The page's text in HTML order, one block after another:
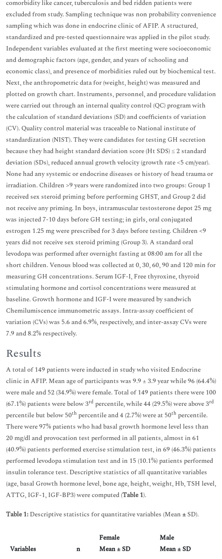
comorbidity like cancer, tuberculosis and bed ridden patients were
excluded from study. Sampling technique was non probability convenience
sampling which was done in endocrine clinic of AFIP. A structured,
standardized and pre-tested questionnaire was applied in the pilot study.
Independent variables evaluated at the first meeting were socioeconomic
and demographic factors (age, gender, and years of schooling and
economic class), and presence of morbidities ruled out by biochemical test.
Next, the anthropometric data for (weight, height) was measured and
plotted on growth chart. Instruments, personnel, and procedure validation
were carried out through an internal quality control (QC) program with
the calculation of standard deviations (SD) and coefficients of variation
(CV). Quality control material was traceable to National institute of
standardization (NIST). They were candidates for testing GH secretion
because they had height standard deviation score (Ht SDS) ≤ 2 standard
deviation (SDs), reduced annual growth velocity (growth rate <5 cm/year).
None had any systemic or endocrine diseases or history of head trauma or
irradiation. Children >9 years were randomized into two groups: Group 1
received sex steroid priming before performing GHST, and Group 2 did
not receive any priming. In boys, intramuscular testosterone depot 25 mg
was injected 7-10 days before GH testing; in girls, oral conjugated
estrogen 1.25 mg were prescribed for 3 days before testing. Children <9
years did not receive sex steroid priming (Group 3). A standard oral
levodopa was performed after overnight fasting at 08:00 am for all the
short children. Venous blood was collected at 0, 30, 60, 90 and 120 min for
measuring GH concentrations. Serum IGF-I, Free thyroxine, thyroid
stimulating hormone and cortisol concentrations were measured at
baseline. Growth hormone and IGF-I were measured by sandwich
Chemilumiscence immunometric assays. Intra-assay coefficient of
variation (CVs) was 5.6 and 6.9%, respectively, and inter-assay CVs were
7.9 and 8.2% respectively.
Results
A total of 149 patients were inducted in study who visited Endocrine
clinic in AFIP. Mean age of participants was 9.9 ± 3.9 year while 96 (64.4%)
were male and 52 (34.9%) were female. Total of 149 patients there were 100
(67.1%) patients were below 3rd percentile, while 44 (29.5%) were above 3rd
percentile but below 50th percentile and 4 (2.7%) were at 50th percentile.
There were 97% patients who had basal growth hormone level less than
20 mg/dl and provocation test performed in all patients, almost in 61
(40.9%) patients performed exercise stimulation test, in 69 (46.3%) patients
performed levodopa stimulation test and in 15 (10.1%) patients performed
insulin tolerance test. Descriptive statistics of all quantitative variables
(age, basal Growth hormone level, bone age, height, weight, Hb, TSH level,
ATTG, IGF-1, IGF-BP3) were computed (Table 1).
Table 1: Descriptive statistics for quantitative variables (Mean ±SD).
Variables n
Female
Mean ± SD
Male
Mean ± SD